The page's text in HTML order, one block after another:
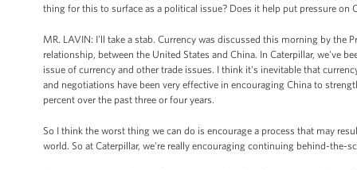
thing for this to surface as a political issue? Does it help put pressure on
MR. LAVIN: I'll take a stab. Currency was discussed this morning by the
relationship, between the United States and China. In Caterpillar, we've
issue of currency and other trade issues. I think it's inevitable that
and negotiations have been very effective in encouraging China to
percent over the past three or four years.
So I think the worst thing we can do is encourage a process that may
world. So at Caterpillar, we're really encouraging continuing behind-the-